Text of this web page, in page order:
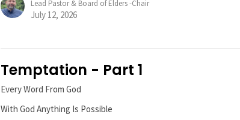
Lead Pastor & Board of Elders -Chair
July 12, 2026
Temptation - Part 1
Every Word From God
With God Anything Is Possible